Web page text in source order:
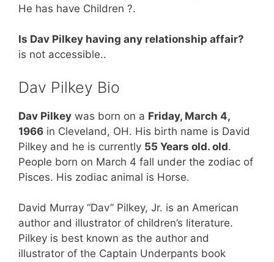
He has have Children ?.
Is Dav Pilkey having any relationship affair?
is not accessible..
Dav Pilkey Bio
Dav Pilkey was born on a Friday, March 4,
1966 in Cleveland, OH. His birth name is David
Pilkey and he is currently 55 Years old. old.
People born on March 4 fall under the zodiac of
Pisces. His zodiac animal is Horse.
David Murray “Dav” Pilkey, Jr. is an American
author and illustrator of children’s literature.
Pilkey is best known as the author and
illustrator of the Captain Underpants book